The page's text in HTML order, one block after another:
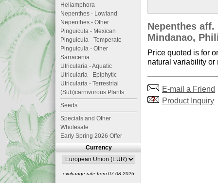
Nepenthes
Mindanao,
Price quoted is for
natural variability or
E-mail a Friend
Product Inquiry
Heliamphora
Nepenthes - Lowland
Nepenthes - Other
Pinguicula - Mexican
Pinguicula - Temperate
Pinguicula - Other
Sarracenia
Utricularia - Aquatic
Utricularia - Epiphytic
Utricularia - Terrestrial
(Sub)carnivorous Plants
Seeds
Specials and Other
Wholesale
Early Spring 2026 Offer
Currency
exchange rate from 07.08.2026